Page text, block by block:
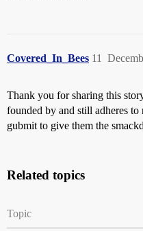
Covered_In_Bees 11
Thank you for sharing this
founded by and still adheres
gubmit to give them the
Related topics
Topic